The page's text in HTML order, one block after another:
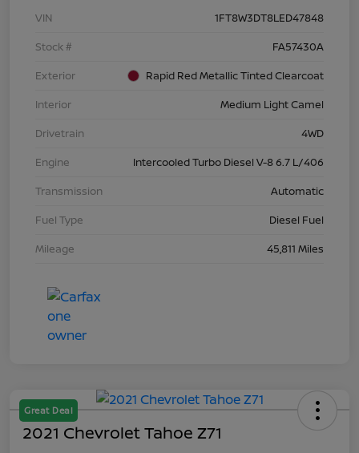
VIN
1FT8W3DT8LED47848
Stock #
FA57430A
Exterior
Rapid Red Metallic Tinted Clearcoat
Interior
Medium Light Camel
Drivetrain
4WD
Engine
Intercooled Turbo Diesel V-8 6.7 L/406
Transmission
Automatic
Fuel Type
Diesel Fuel
Mileage
45,811 Miles
Great Deal
2021 Chevrolet Tahoe Z71